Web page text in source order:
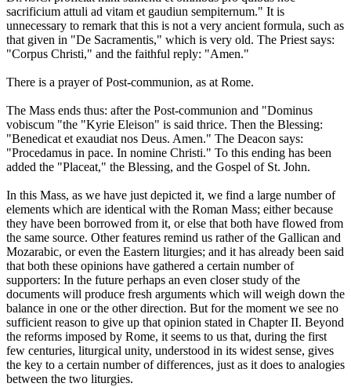
sacrificium attuli ad vitam et gaudiun sempiternum." It is
unnecessary to remark that this is not a very ancient formula, such as
that given in "De Sacramentis," which is very old. The Priest says:
"Corpus Christi," and the faithful reply: "Amen."
There is a prayer of Post-communion, as at Rome.
The Mass ends thus: after the Post-communion and "Dominus
vobiscum "the "Kyrie Eleison" is said thrice. Then the Blessing:
"Benedicat et exaudiat nos Deus. Amen." The Deacon says:
"Procedamus in pace. In nomine Christi." To this ending has been
added the "Placeat," the Blessing, and the Gospel of St. John.
In this Mass, as we have just depicted it, we find a large number of
elements which are identical with the Roman Mass; either because
they have been borrowed from it, or else that both have flowed from
the same source. Other features remind us rather of the Gallican and
Mozarabic, or even the Eastern liturgies; and it has already been said
that both these opinions have gathered a certain number of
supporters: In the future perhaps an even closer study of the
documents will produce fresh arguments which will weigh down the
balance in one or the other direction. But for the moment we see no
sufficient reason to give up that opinion stated in Chapter II. Beyond
the reforms imposed by Rome, it seems to us that, during the first
few centuries, liturgical unity, understood in its widest sense, gives
the key to a certain number of differences, just as it does to analogies
between the two liturgies.